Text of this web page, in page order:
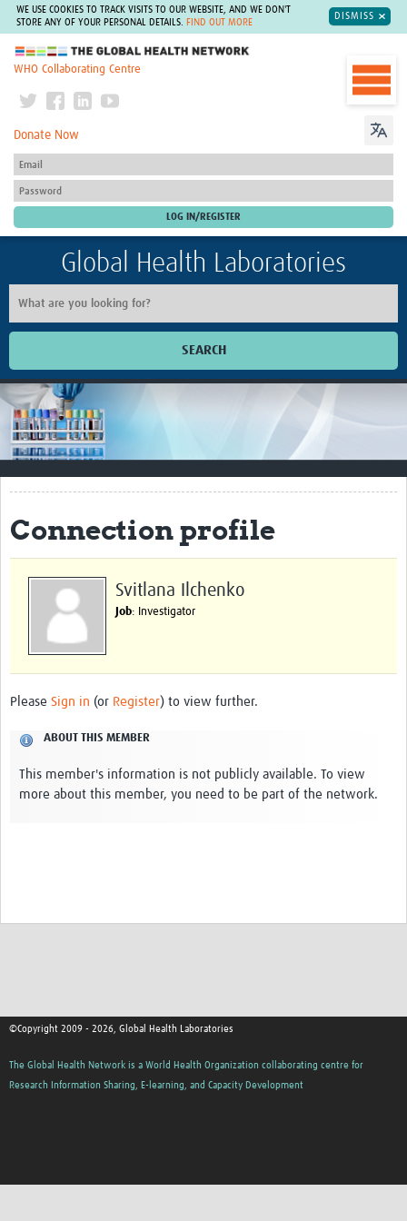
WE USE COOKIES TO TRACK VISITS TO OUR WEBSITE, AND WE DON'T
STORE ANY OF YOUR PERSONAL DETAILS.
FIND OUT MORE
DISMISS
The Global Health Network
WHO Collaborating Centre
Donate Now
Global Health Laboratories
SEARCH
Home
Impact
Resources
Quality Management Systems
Career Resources
Training Materials
External Platforms
Resources Gateway
Events and Workshops
Upcoming Events
Laboratory Quality Control Workshop 2020
Connection profile
Svitlana Ilchenko
Job: Investigator
Please Sign in (or Register) to view further.
ABOUT THIS MEMBER
This member's information is not publicly available. To view
more about this member, you need to be part of the network.
©Copyright 2009 - 2026, Global Health Laboratories
The Global Health Network is a World Health Organization collaborating centre for
Research Information Sharing, E-learning, and Capacity Development